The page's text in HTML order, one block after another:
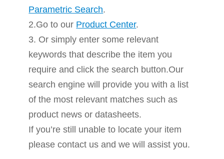
Parametric Search.
2.Go to our Product Center.
3. Or simply enter some relevant
keywords that describe the item you
require and click the search button.Our
search engine will provide you with a list
of the most relevant matches such as
product news or datasheets.
If you’re still unable to locate your item
please contact us and we will assist you.